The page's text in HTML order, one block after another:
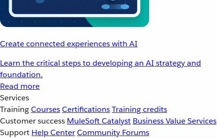
Create connected experiences with AI
Learn the critical steps to developing an AI strategy and
foundation.
Read more
Services
TrainingCoursesCertificationsTraining credits
Customer success MuleSoft Catalyst Business Value Services
Support Help CenterCommunity Forums